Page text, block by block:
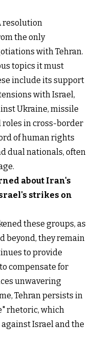
resolution
the only
with Tehran.
topics it must
include its support
with Israel,
Ukraine, missile
roles in cross-border
of human rights
dual nationals, often
about Iran's
strikes on
these groups, as
beyond, they remain
to provide
compensate for
unwavering
Tehran persists in
rhetoric, which
Israel and the